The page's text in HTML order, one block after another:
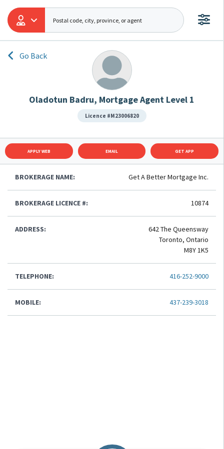
Go Back
Oladotun Badru, Mortgage Agent Level 1
Licence #M23006820
APPLY WEB EMAIL GET APP
BROKERAGE NAME: Get A Better Mortgage Inc.
BROKERAGE LICENCE #: 10874
ADDRESS:
642 The Queensway
Toronto, Ontario
M8Y 1K5
TELEPHONE: 416-252-9000
MOBILE: 437-239-3018